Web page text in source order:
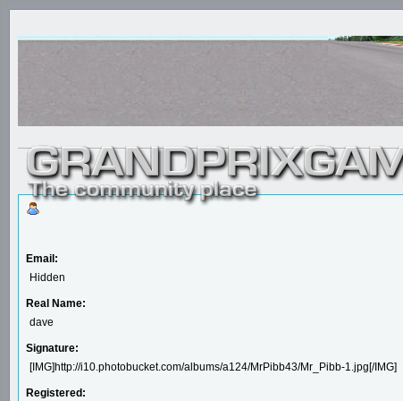
Email:
Hidden
Real Name:
dave
Signature:
[IMG]http://i10.photobucket.com/albums/a124/MrPibb43/Mr_Pibb-1.jpg[/IMG]
Registered: